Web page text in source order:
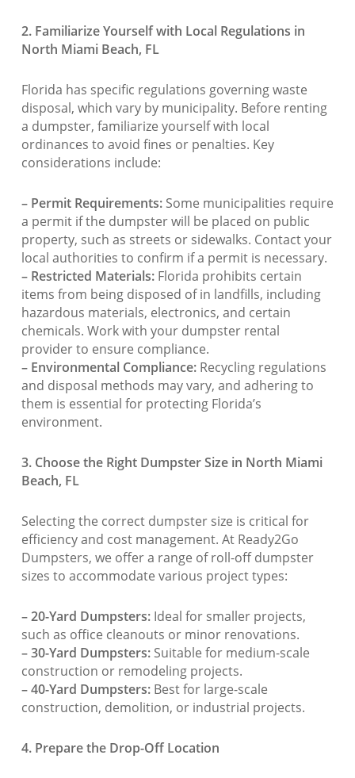
2. Familiarize Yourself with Local Regulations in
North Miami Beach, FL
Florida has specific regulations governing waste
disposal, which vary by municipality. Before renting
a dumpster, familiarize yourself with local
ordinances to avoid fines or penalties. Key
considerations include:
– Permit Requirements:Some municipalities require
a permit if the dumpster will be placed on public
property, such as streets or sidewalks. Contact your
local authorities to confirm if a permit is necessary.
– Restricted Materials:Florida prohibits certain
items from being disposed of in landfills, including
hazardous materials, electronics, and certain
chemicals. Work with your dumpster rental
provider to ensure compliance.
– Environmental Compliance:Recycling regulations
and disposal methods may vary, and adhering to
them is essential for protecting Florida’s
environment.
3. Choose the Right Dumpster Size in North Miami
Beach, FL
Selecting the correct dumpster size is critical for
efficiency and cost management. At Ready2Go
Dumpsters, we offer a range of roll-off dumpster
sizes to accommodate various project types:
– 20-Yard Dumpsters:Ideal for smaller projects,
such as office cleanouts or minor renovations.
– 30-Yard Dumpsters:Suitable for medium-scale
construction or remodeling projects.
– 40-Yard Dumpsters:Best for large-scale
construction, demolition, or industrial projects.
4. Prepare the Drop-Off Location